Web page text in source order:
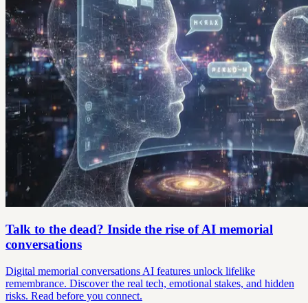
Talk to the dead? Inside the rise of AI memorial
conversations
Digital memorial conversations AI features unlock lifelike
remembrance. Discover the real tech, emotional stakes, and hidden
risks. Read before you connect.